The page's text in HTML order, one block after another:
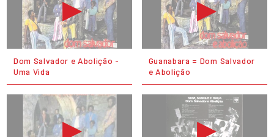
Dom Salvador e Abolição -
Uma Vida
Guanabara = Dom Salvador
e Abolição